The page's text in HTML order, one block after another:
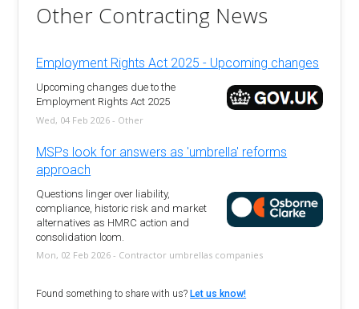
Other Contracting News
Employment Rights Act 2025 - Upcoming changes
Upcoming changes due to the
Employment Rights Act 2025
Wed, 04 Feb 2026 - Other
MSPs look for answers as 'umbrella' reforms
approach
Questions linger over liability,
compliance, historic risk and market
alternatives as HMRC action and
consolidation loom.
Mon, 02 Feb 2026 - Contractor umbrellas companies
Found something to share with us?Let us know!